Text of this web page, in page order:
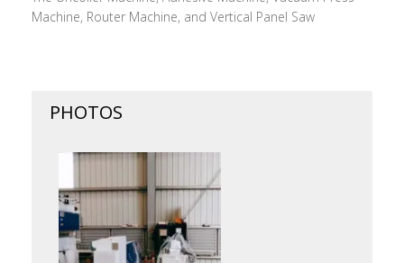
Machine, Router Machine, and Vertical Panel Saw
PHOTOS